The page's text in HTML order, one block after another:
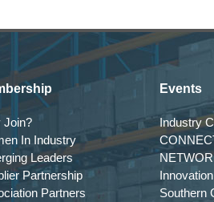
Join?
In Industry
Leaders
Partnership
Partners
Events
Industry
Southern